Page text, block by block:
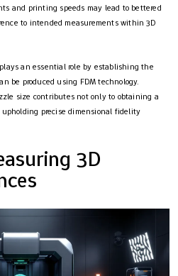
and printing speeds may lead to bettered
to intended measurements within 3D
an essential role by establishing the
be produced using FDM technology.
size contributes not only to obtaining a
precise dimensional fidelity
3D